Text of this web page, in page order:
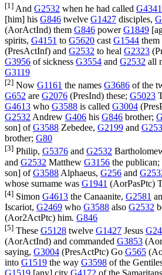
[1] And G2532 when he had called G4341
[him] his G846 twelve G1427 disciples,
(AorActInd) them G846 powerG1849
spirits, G4151 to G5620 cast G1544 them
(PresActInf) and G2532 to heal G2323 (
G3956 of sickness G3554 and G2532 all
G3119
[2] Now G1161 the names G3686 of the
G652 are G2076 (PresInd) these; G5023
G4613 who G3588 is called G3004 (
G2532 Andrew G406 his G846 brother;
son] ofG3588 Zebedee, G2199 and
brother; G80
[3] Philip, G5376 and G2532
and G2532 Matthew G3156 the publican;
son] ofG3588 Alphaeus, G256 and
whose surname was G1941 (AorPasPtc)
[4] Simon G4613 the Canaanite, G2581
Iscariot, G2469 who G3588 also G2532
(Aor2ActPtc) him. G846
[5] These G5128 twelve G1427 Jesus
(AorActInd) and commanded G3853 (
saying, G3004 (PresActPtc) Go G565 (
into G1519 the way G3598 of the